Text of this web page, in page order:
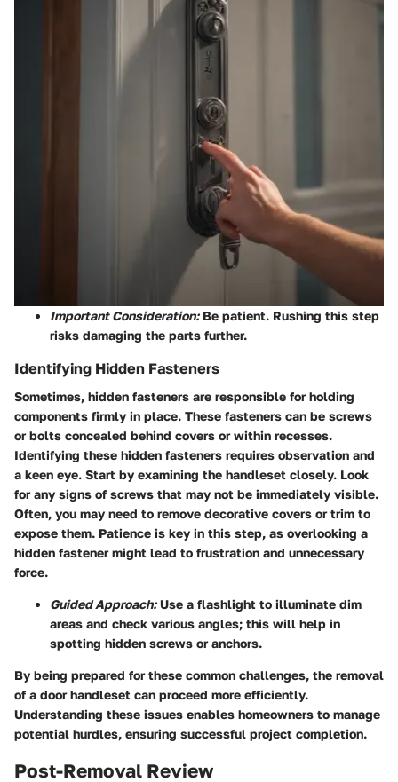
Important Consideration:Be patient. Rushing this step
risks damaging the parts further.
Identifying Hidden Fasteners
Sometimes, hidden fasteners are responsible for holding
components firmly in place. These fasteners can be screws
or bolts concealed behind covers or within recesses.
Identifying these hidden fasteners requires observation and
a keen eye. Start by examining the handleset closely. Look
for any signs of screws that may not be immediately visible.
Often, you may need to remove decorative covers or trim to
expose them. Patience is key in this step, as overlooking a
hidden fastener might lead to frustration and unnecessary
force.
Guided Approach:Use a flashlight to illuminate dim
areas and check various angles; this will help in
spotting hidden screws or anchors.
By being prepared for these common challenges, the removal
of a door handleset can proceed more efficiently.
Understanding these issues enables homeowners to manage
potential hurdles, ensuring successful project completion.
Post-Removal Review